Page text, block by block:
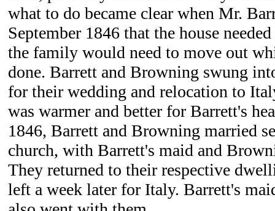
what to do became clear when Mr.
September 1846 that the house
the family would need to move out
done. Barrett and Browning swung
for their wedding and relocation to
was warmer and better for Barrett's
1846, Barrett and Browning married
church, with Barrett's maid and
They returned to their respective
left a week later for Italy. Barrett's